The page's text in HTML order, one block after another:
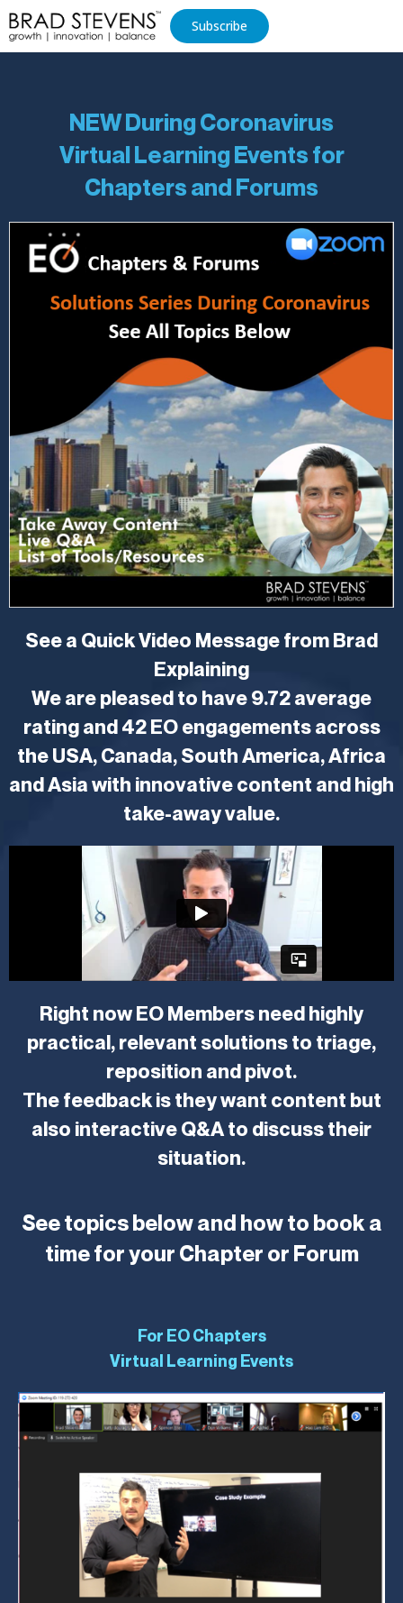
Subscribe
NEW During Coronavirus
Virtual Learning Events for
Chapters and Forums
See a Quick Video Message from Brad
Explaining
We are pleased to have 9.72 average
rating and 42 EO engagements across
the USA, Canada, South America, Africa
and Asia with innovative content and high
take-away value.
Right now EO Members need highly
practical, relevant solutions to triage,
reposition and pivot.
The feedback is they want content but
also interactive Q&A to discuss their
situation.
See topics below and how to book a
time for your Chapter or Forum
For EO Chapters
Virtual Learning Events